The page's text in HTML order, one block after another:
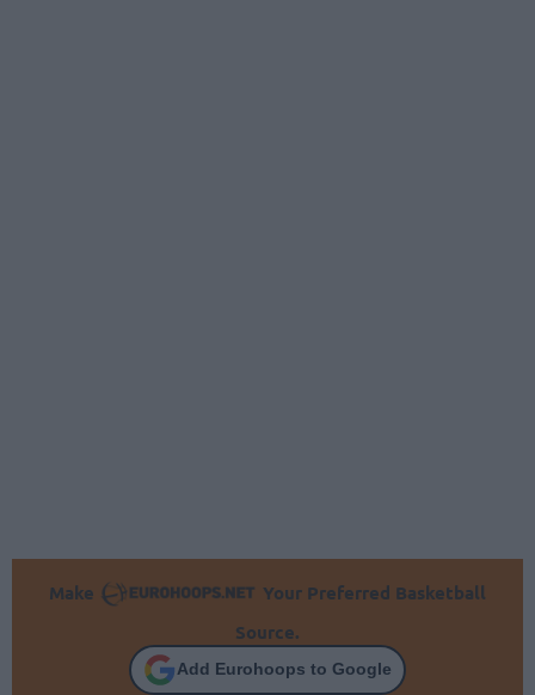
Make
Your Preferred Basketball
Source.
Add Eurohoops to Google